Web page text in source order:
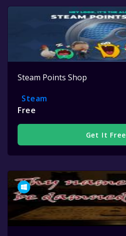
Steam Points Shop
Steam
Free
Get It Free